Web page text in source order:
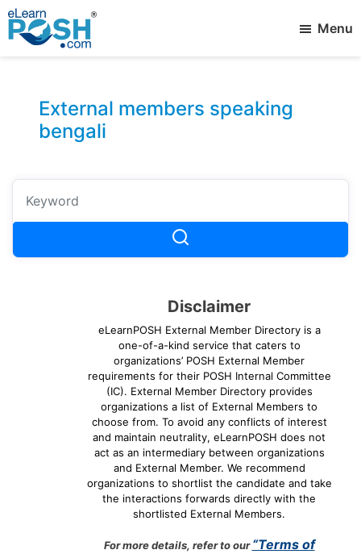
Skip
Menu
External members speaking
bengali
Disclaimer
eLearnPOSH External Member Directory is a
one-of-a-kind service that caters to
organizations’ POSH External Member
requirements for their POSH Internal Committee
(IC). External Member Directory provides
organizations a list of External Members to
choose from. To avoid any conflicts of interest
and maintain neutrality, eLearnPOSH does not
act as an intermediary between organizations
and External Member. We recommend
organizations to shortlist the candidate and take
the interactions forwards directly with the
shortlisted External Members.
For more details, refer to our“Terms of